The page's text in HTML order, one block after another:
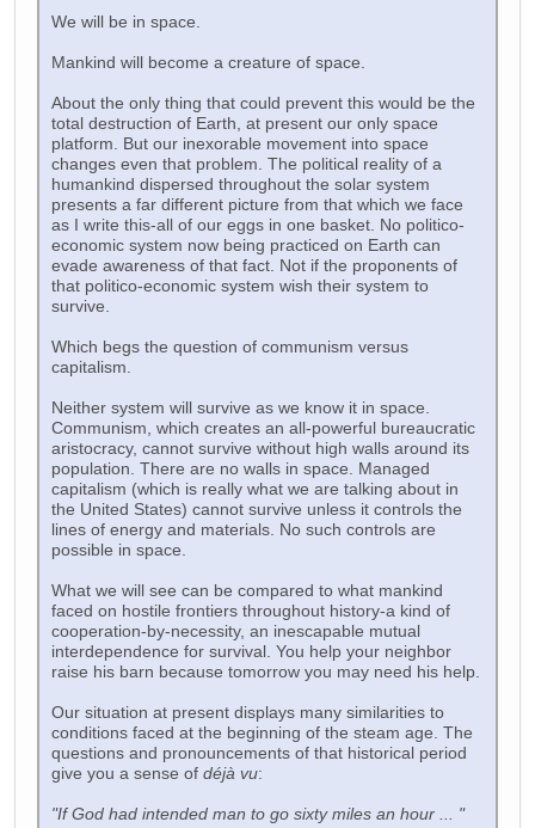
We will be in space.
Mankind will become a creature of space.
About the only thing that could prevent this would be the
total destruction of Earth, at present our only space
platform. But our inexorable movement into space
changes even that problem. The political reality of a
humankind dispersed throughout the solar system
presents a far different picture from that which we face
as I write this-all of our eggs in one basket. No politico-
economic system now being practiced on Earth can
evade awareness of that fact. Not if the proponents of
that politico-economic system wish their system to
survive.
Which begs the question of communism versus
capitalism.
Neither system will survive as we know it in space.
Communism, which creates an all-powerful bureaucratic
aristocracy, cannot survive without high walls around its
population. There are no walls in space. Managed
capitalism (which is really what we are talking about in
the United States) cannot survive unless it controls the
lines of energy and materials. No such controls are
possible in space.
What we will see can be compared to what mankind
faced on hostile frontiers throughout history-a kind of
cooperation-by-necessity, an inescapable mutual
interdependence for survival. You help your neighbor
raise his barn because tomorrow you may need his help.
Our situation at present displays many similarities to
conditions faced at the beginning of the steam age. The
questions and pronouncements of that historical period
give you a sense of déjà vu:
"If God had intended man to go sixty miles an hour ... "